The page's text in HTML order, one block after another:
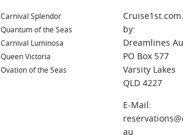
Carnival Splendor
Quantum of the Seas
Carnival Luminosa
Queen Victoria
Ovation of the Seas
by:
Dreamlines
PO Box 577
Varsity Lakes
QLD 4227
E-Mail:
au